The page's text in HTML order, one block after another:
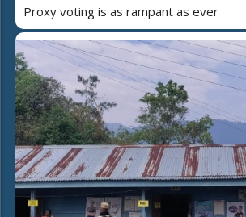
Proxy voting is as rampant as ever